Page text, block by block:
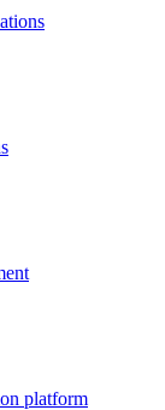
platform